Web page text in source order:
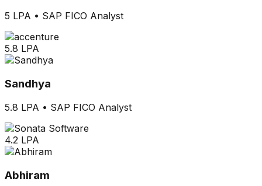
5 LPA • SAP FICO Analyst
5.8 LPA
Sandhya
5.8 LPA • SAP FICO Analyst
4.2 LPA
Abhiram